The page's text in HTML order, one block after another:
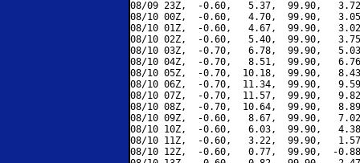
08/09 23Z,  -0.60,   5.37,  99.90,
08/10 00Z,  -0.60,   4.70,  99.90,
08/10 01Z,  -0.60,   4.67,  99.90,
08/10 02Z,  -0.60,   5.40,  99.90,
08/10 03Z,  -0.70,   6.78,  99.90,
08/10 04Z,  -0.70,   8.51,  99.90,
08/10 05Z,  -0.70,  10.18,  99.90,
08/10 06Z,  -0.70,  11.34,  99.90,
08/10 07Z,  -0.70,  11.57,  99.90,
08/10 08Z,  -0.70,  10.64,  99.90,
08/10 09Z,  -0.60,   8.67,  99.90,
08/10 10Z,  -0.60,   6.03,  99.90,
08/10 11Z,  -0.60,   3.22,  99.90,
08/10 12Z,  -0.60,   0.77,  99.90,  -